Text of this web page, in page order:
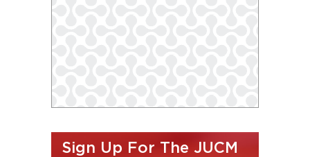
Sign Up For The JUCM